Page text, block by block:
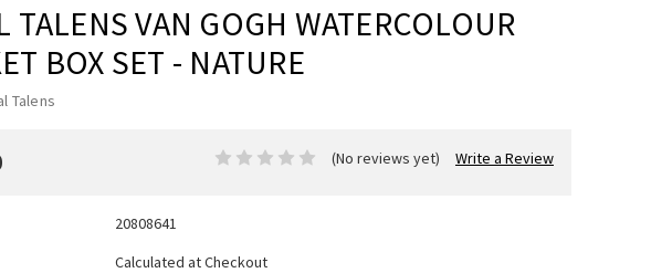
TALENS VAN GOGH WATERCOLOUR
BOX SET - NATURE
Talens
(No reviews yet) Write a Review
20808641
Calculated at Checkout